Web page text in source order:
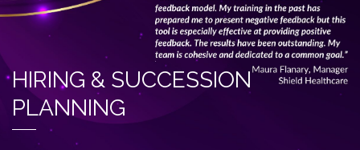
HIRING & SUCCESSION
PLANNING